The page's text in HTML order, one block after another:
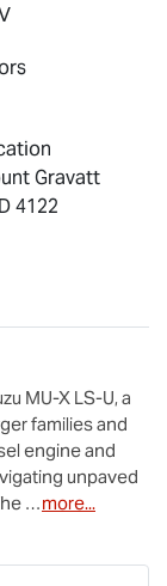
Gravatt
4122
MU-X LS-U, a
families and
engine and
unpaved
…more...